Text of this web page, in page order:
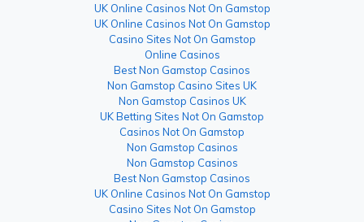
UK Online Casinos Not On Gamstop
UK Online Casinos Not On Gamstop
Casino Sites Not On Gamstop
Online Casinos
Best Non Gamstop Casinos
Non Gamstop Casino Sites UK
Non Gamstop Casinos UK
UK Betting Sites Not On Gamstop
Casinos Not On Gamstop
Non Gamstop Casinos
Non Gamstop Casinos
Best Non Gamstop Casinos
UK Online Casinos Not On Gamstop
Casino Sites Not On Gamstop